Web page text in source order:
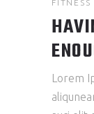
FITNESS
Lorem